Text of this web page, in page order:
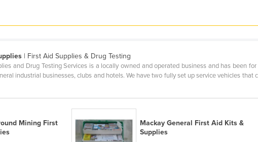
| First Aid Supplies & Drug Testing
and Drug Testing Services is a locally owned and operated business and has been
industrial businesses, clubs and hotels. We have two fully set up service vehicles
Mining First
Mackay General First Aid Kits &
Supplies